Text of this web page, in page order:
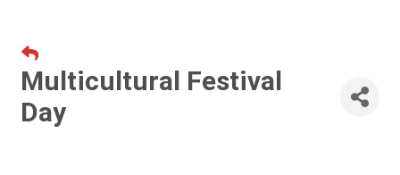
Multicultural Festival
Day